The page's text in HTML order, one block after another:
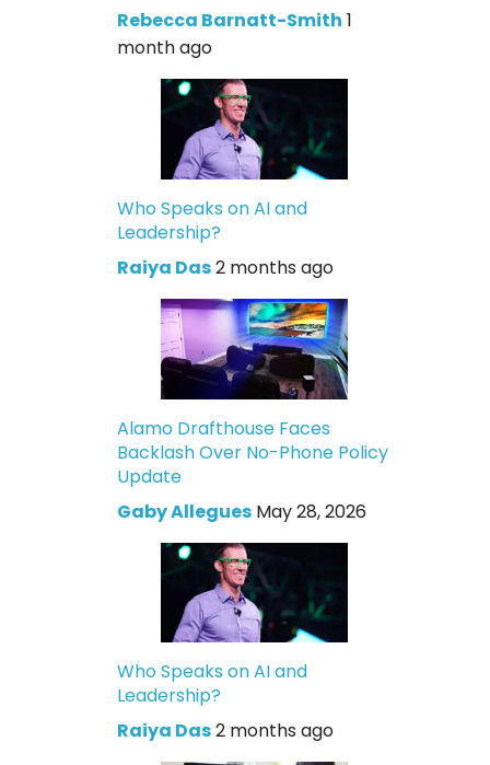
Rebecca Barnatt-Smith 1
month ago
Who Speaks on AI and
Leadership?
Raiya Das2 months ago
Alamo Drafthouse Faces
Backlash Over No-Phone Policy
Update
Gaby Allegues May 28, 2026
Who Speaks on AI and
Leadership?
Raiya Das2 months ago